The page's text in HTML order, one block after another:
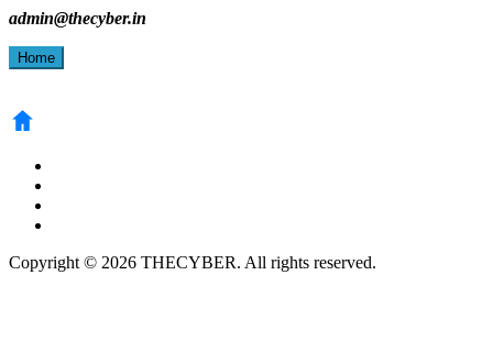
admin@thecyber.in
Home
Copyright © 2026 THECYBER. All rights reserved.